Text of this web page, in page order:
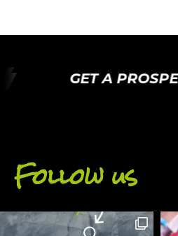
GET A PROSPECTUS
Follow us